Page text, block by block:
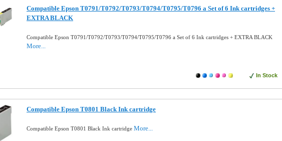
Compatible Epson T0791/T0792/T0793/T0794/T0795/T0796 a Set of 6 Ink cartridges +
EXTRA BLACK
Compatible Epson T0791/T0792/T0793/T0794/T0795/T0796 a Set of 6 Ink cartridges + EXTRA BLACK
More...
In Stock
Compatible Epson T0801 Black Ink cartridge
Compatible Epson T0801 Black Ink cartridge More...